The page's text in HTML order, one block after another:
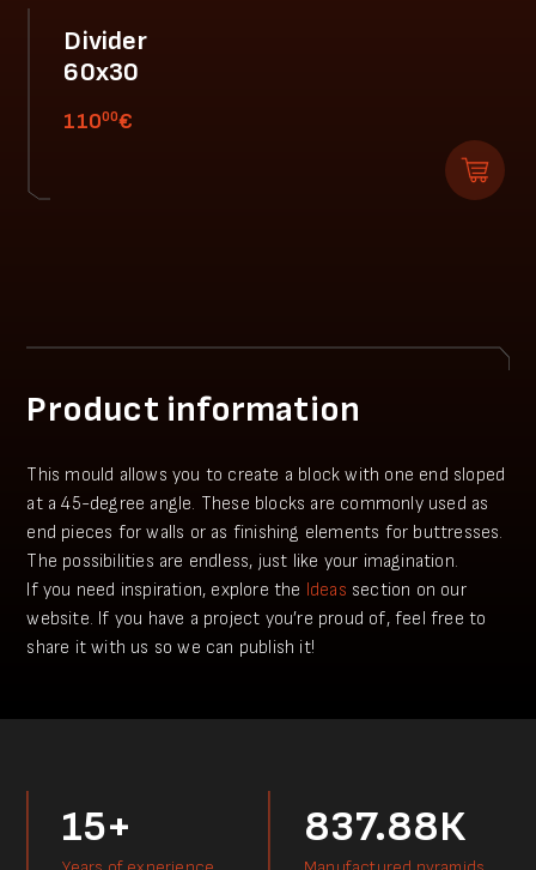
Divider
60x30
11000€
Product information
This mould allows you to create a block with one end sloped
at a 45-degree angle. These blocks are commonly used as
end pieces for walls or as finishing elements for buttresses.
The possibilities are endless, just like your imagination.
​If you need inspiration, explore the Ideas section on our
website. If you have a project you’re proud of, feel free to
share it with us so we can publish it!
15+ 837.88К